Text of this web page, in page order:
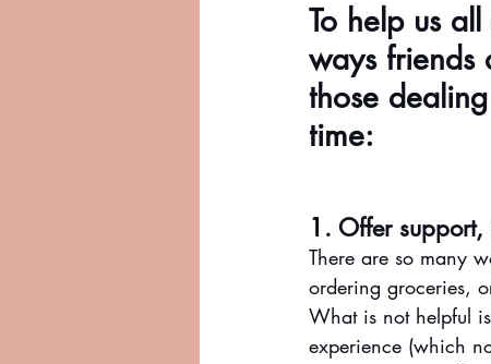
To help us
ways friends
those
time:
1. Offer
There are so many
ordering groceries,
What is not helpful
experience (which